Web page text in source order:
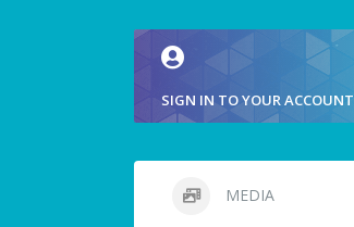
SIGN IN TO YOUR ACCOUNT
MEDIA